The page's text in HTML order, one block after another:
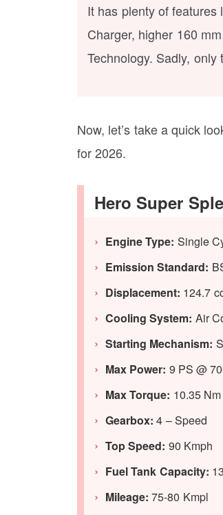
It has plenty of
Charger, higher 160
Technology. Sadly,
Now, let’s take a quick
for 2026.
Hero Super
Engine Type: Single
Emission Standard:
Displacement: 124.7
Cooling System: Air
Starting Mechanism:
Max Power: 9 PS @
Max Torque: 10.35
Gearbox:4 – Speed
Top Speed: 90 Kmph
Fuel Tank Capacity:
Mileage:75-80 Kmpl